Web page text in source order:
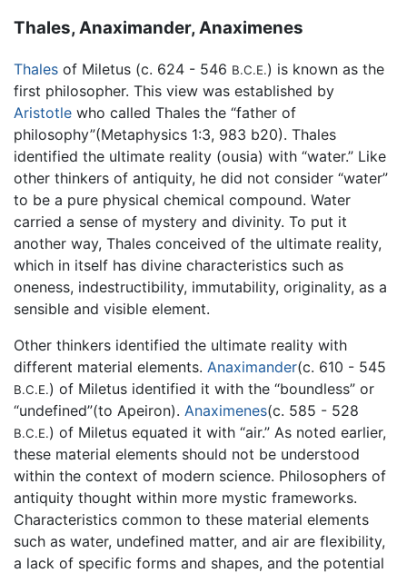
Thales, Anaximander, Anaximenes
Thales of Miletus (c. 624 - 546 B.C.E.) is known as the
first philosopher. This view was established by
Aristotle who called Thales the “father of
philosophy”(Metaphysics 1:3, 983 b20). Thales
identified the ultimate reality (ousia) with “water.” Like
other thinkers of antiquity, he did not consider “water”
to be a pure physical chemical compound. Water
carried a sense of mystery and divinity. To put it
another way, Thales conceived of the ultimate reality,
which in itself has divine characteristics such as
oneness, indestructibility, immutability, originality, as a
sensible and visible element.
Other thinkers identified the ultimate reality with
different material elements. Anaximander(c. 610 - 545
B.C.E.) of Miletus identified it with the “boundless” or
“undefined”(to Apeiron). Anaximenes(c. 585 - 528
B.C.E.) of Miletus equated it with “air.” As noted earlier,
these material elements should not be understood
within the context of modern science. Philosophers of
antiquity thought within more mystic frameworks.
Characteristics common to these material elements
such as water, undefined matter, and air are flexibility,
a lack of specific forms and shapes, and the potential